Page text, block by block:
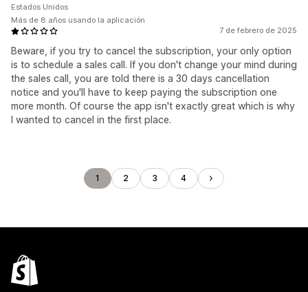
7 de febrero de 2025
Beware, if you try to cancel the subscription, your only option
is to schedule a sales call. If you don't change your mind during
the sales call, you are told there is a 30 days cancellation
notice and you'll have to keep paying the subscription one
more month. Of course the app isn't exactly great which is why
I wanted to cancel in the first place.
Estados Unidos
Más de 8 años usando la aplicación
1 2 3 4